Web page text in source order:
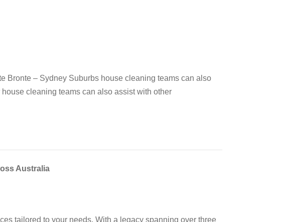
Bronte – Sydney Suburbs house cleaning teams can also
cleaning teams can also assist with other
Australia
tailored to your needs. With a legacy spanning over three